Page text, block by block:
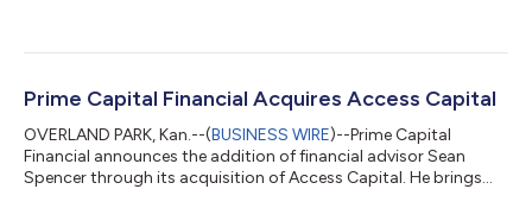
that includes a minority ownership interest in the company and
Prime Capital Financial at an enterprise value of more than $1.8
billion. Head...
Prime Capital Financial Acquires Access Capital
OVERLAND PARK, Kan.--(BUSINESS WIRE)--Prime Capital
Financial announces the addition of financial advisor Sean
Spencer through its acquisition of Access Capital. He brings